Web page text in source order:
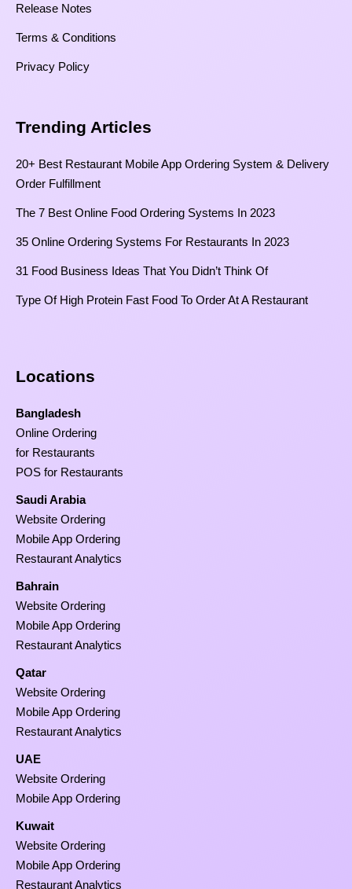
Release Notes
Terms & Conditions
Privacy Policy
Trending Articles
20+ Best Restaurant Mobile App Ordering System & Delivery
Order Fulfillment
The 7 Best Online Food Ordering Systems In 2023
35 Online Ordering Systems For Restaurants In 2023
31 Food Business Ideas That You Didn’t Think Of
Type Of High Protein Fast Food To Order At A Restaurant
Locations
Bangladesh
Online Ordering
for Restaurants
POS for Restaurants
Saudi Arabia
Website Ordering
Mobile App Ordering
Restaurant Analytics
Bahrain
Website Ordering
Mobile App Ordering
Restaurant Analytics
Qatar
Website Ordering
Mobile App Ordering
Restaurant Analytics
UAE
Website Ordering
Mobile App Ordering
Kuwait
Website Ordering
Mobile App Ordering
Restaurant Analytics